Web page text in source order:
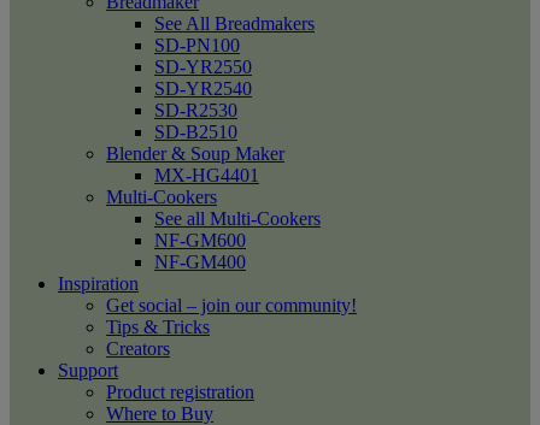
See All Breadmakers
SD-PN100
SD-YR2550
SD-YR2540
SD-R2530
SD-B2510
Blender & Soup Maker
MX-HG4401
Multi-Cookers
See all Multi-Cookers
NF-GM600
NF-GM400
Inspiration
Get social – join our community!
Tips & Tricks
Creators
Support
Product registration
Where to Buy